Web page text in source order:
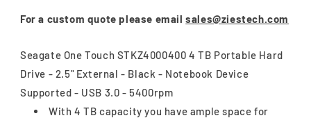
For a custom quote please emailsales@ziestech.com
Seagate One Touch STKZ4000400 4 TB Portable Hard
Drive - 2.5" External - Black - Notebook Device
Supported - USB 3.0 - 5400rpm
With 4 TB capacity you have ample space for